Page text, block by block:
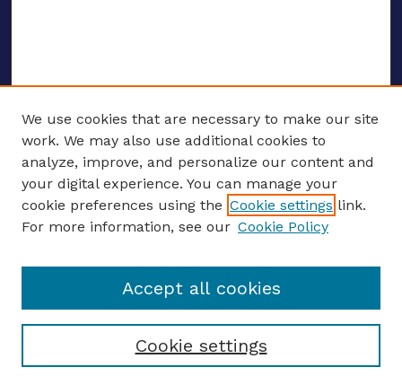
ENTER SEARCH TERMS
Enter search terms:
Select context to search:
We use cookies that are necessary to make our site
work. We may also use additional cookies to
analyze, improve, and personalize our content and
your digital experience. You can manage your
cookie preferences using the Cookie settings link.
For more information, see our Cookie Policy
Cookie settings
Accept all cookies